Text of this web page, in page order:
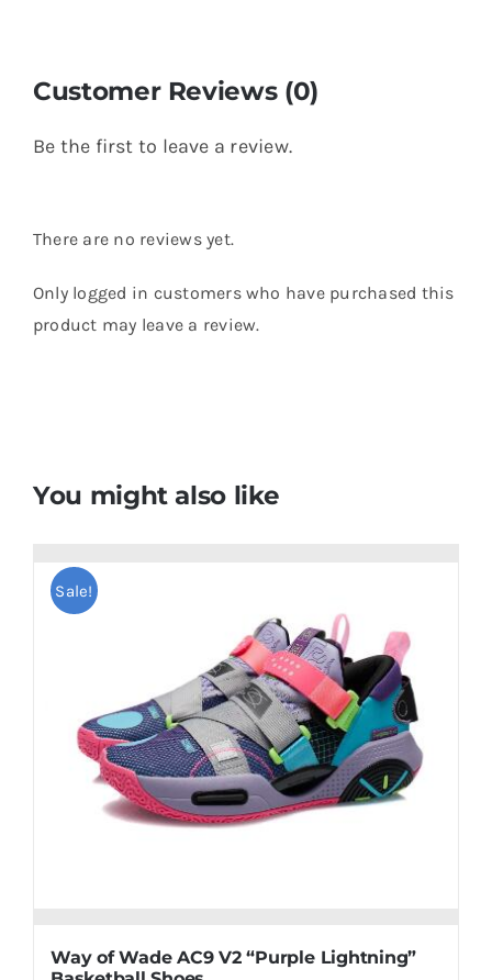
Customer Reviews (0)
Be the first to leave a review.
There are no reviews yet.
Only logged in customers who have purchased this
product may leave a review.
You might also like
Sale!
Way of Wade AC9 V2 “Purple Lightning”